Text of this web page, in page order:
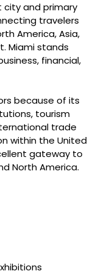
city and primary
travelers
America, Asia,
Miami stands
financial,
because of its
tourism
trade
within the United
gateway to
North America.